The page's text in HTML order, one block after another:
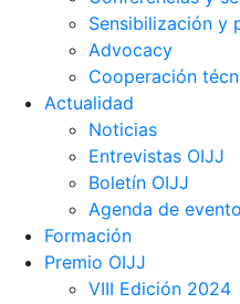
Sensibilización y
Advocacy
Cooperación
Actualidad
Noticias
Entrevistas OIJJ
Boletín OIJJ
Agenda de
Formación
Premio OIJJ
VIII Edición 2024